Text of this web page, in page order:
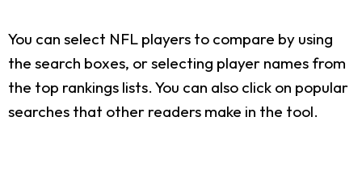
You can select NFL players to compare by using
the search boxes, or selecting player names from
the top rankings lists. You can also click on popular
searches that other readers make in the tool.